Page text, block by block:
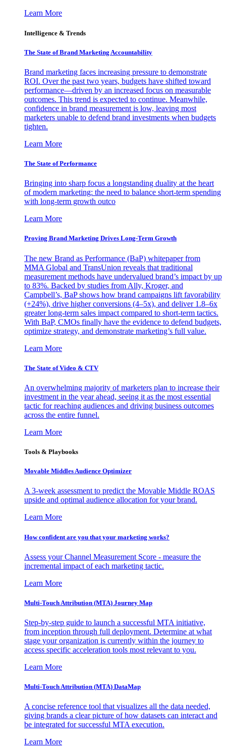
Learn More
Intelligence & Trends
The State of Brand Marketing Accountability
Brand marketing faces increasing pressure to demonstrate
ROI. Over the past two years, budgets have shifted toward
performance—driven by an increased focus on measurable
outcomes. This trend is expected to continue. Meanwhile,
confidence in brand measurement is low, leaving most
marketers unable to defend brand investments when budgets
tighten.
Learn More
The State of Performance
Bringing into sharp focus a longstanding duality at the heart
of modern marketing: the need to balance short-term spending
with long-term growth outco
Learn More
Proving Brand Marketing Drives Long-Term Growth
The new Brand as Performance (BaP) whitepaper from
MMA Global and TransUnion reveals that traditional
measurement methods have undervalued brand’s impact by up
to 83%. Backed by studies from Ally, Kroger, and
Campbell’s, BaP shows how brand campaigns lift favorability
(+24%), drive higher conversions (4–5x), and deliver 1.8–6x
greater long-term sales impact compared to short-term tactics.
With BaP, CMOs finally have the evidence to defend budgets,
optimize strategy, and demonstrate marketing’s full value.
Learn More
The State of Video & CTV
An overwhelming majority of marketers plan to increase their
investment in the year ahead, seeing it as the most essential
tactic for reaching audiences and driving business outcomes
across the entire funnel.
Learn More
Tools & Playbooks
Movable Middles Audience Optimizer
A 3-week assessment to predict the Movable Middle ROAS
upside and optimal audience allocation for your brand.
Learn More
How confident are you that your marketing works?
Assess your Channel Measurement Score - measure the
incremental impact of each marketing tactic.
Learn More
Multi-Touch Attribution (MTA) Journey Map
Step-by-step guide to launch a successful MTA initiative,
from inception through full deployment. Determine at what
stage your organization is currently within the journey to
access specific acceleration tools most relevant to you.
Learn More
Multi-Touch Attribution (MTA) DataMap
A concise reference tool that visualizes all the data needed,
giving brands a clear picture of how datasets can interact and
be integrated for successful MTA execution.
Learn More